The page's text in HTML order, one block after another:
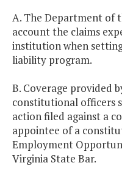
A. The Department of
account the claims
institution when
liability program.
B. Coverage provided
constitutional officers
action filed against a
appointee of a
Employment
Virginia State Bar.